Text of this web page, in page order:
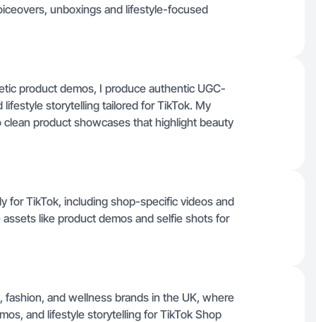
unboxings and lifestyle-focused
product demos, I produce authentic UGC-
storytelling tailored for TikTok. My
product showcases that highlight beauty
for TikTok, including shop-specific videos and
like product demos and selfie shots for
and wellness brands in the UK, where
and lifestyle storytelling for TikTok Shop